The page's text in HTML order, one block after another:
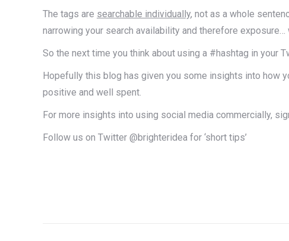
The tags are searchable individually, not as a whole
narrowing your search availability and therefore exposure…
So the next time you think about using a #hashtag in your
Hopefully this blog has given you some insights into how
positive and well spent.
For more insights into using social media commercially,
Follow us on Twitter @brighteridea for ‘short tips’